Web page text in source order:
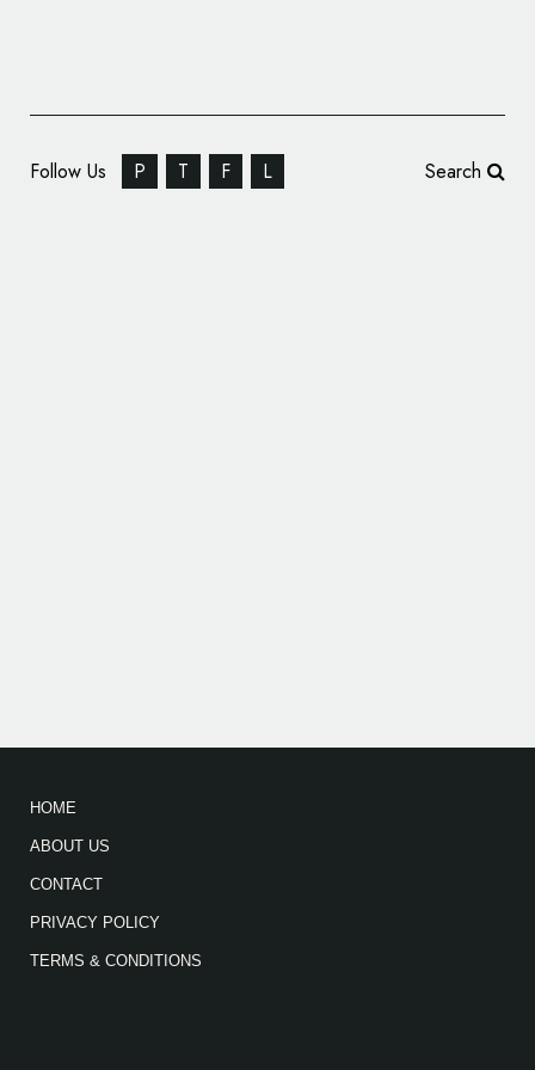
Follow Us P T F L Search
HOME
ABOUT US
CONTACT
PRIVACY POLICY
TERMS & CONDITIONS